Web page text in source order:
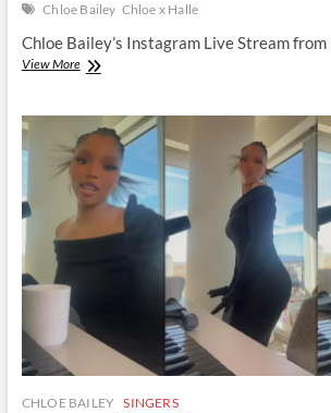
Chloe Bailey Chloe x Halle
Chloe Bailey’s Instagram Live Stream
View MoreChloe
Instagram
Live
Stream
|
31
2023
CHLOE BAILEY SINGERS